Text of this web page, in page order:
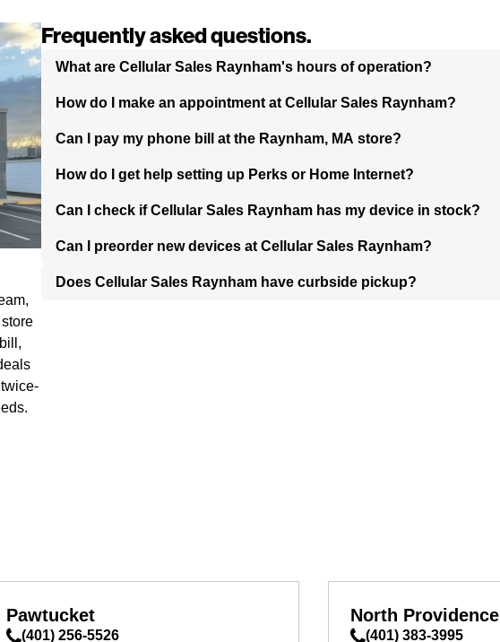
Frequently asked questions.
What are Cellular Sales Raynham's hours of operation?
How do I make an appointment at Cellular Sales Raynham?
Can I pay my phone bill at the Raynham, MA store?
How do I get help setting up Perks or Home Internet?
Can I check if Cellular Sales Raynham has my device in stock?
Can I preorder new devices at Cellular Sales Raynham?
Does Cellular Sales Raynham have curbside pickup?
Pawtucket
(401) 256-5526
North Providence
(401) 383-3995